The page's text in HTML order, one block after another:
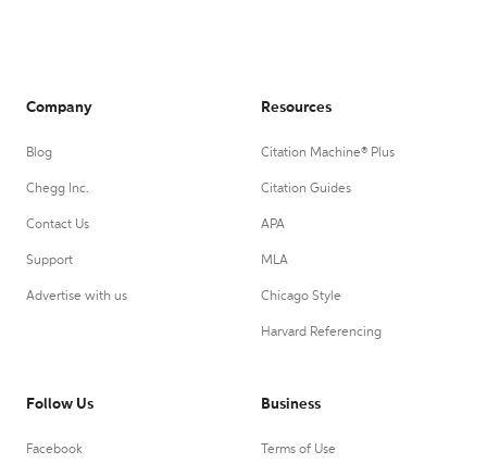
Company
Blog
Chegg Inc.
Contact Us
Support
Advertise with us
Resources
Citation Machine® Plus
Citation Guides
APA
MLA
Chicago Style
Harvard Referencing
Follow Us
Facebook
Business
Terms of Use